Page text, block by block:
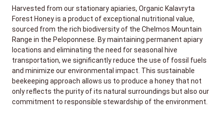
Harvested from our stationary apiaries, Organic Kalavryta
Forest Honey is a product of exceptional nutritional value,
sourced from the rich biodiversity of the Chelmos Mountain
Range in the Peloponnese. By maintaining permanent apiary
locations and eliminating the need for seasonal hive
transportation, we significantly reduce the use of fossil fuels
and minimize our environmental impact. This sustainable
beekeeping approach allows us to produce a honey that not
only reflects the purity of its natural surroundings but also our
commitment to responsible stewardship of the environment.